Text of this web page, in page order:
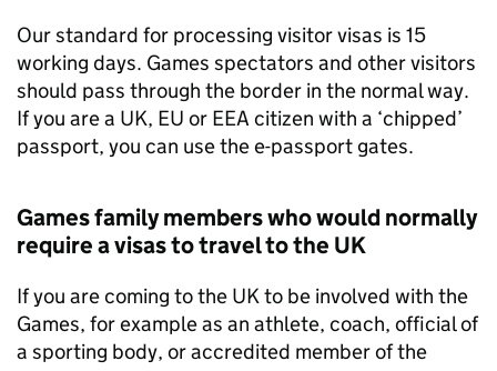
Our standard for processing visitor visas is 15
working days. Games spectators and other visitors
should pass through the border in the normal way.
If you are a UK, EU or EEA citizen with a ‘chipped’
passport, you can use the e-passport gates.
Games family members who would normally
require a visas to travel to the UK
If you are coming to the UK to be involved with the
Games, for example as an athlete, coach, official of
a sporting body, or accredited member of the